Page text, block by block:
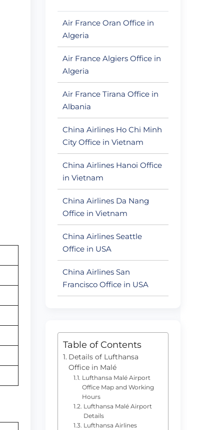
Air France Oran Office in
Algeria
Air France Algiers Office in
Algeria
Air France Tirana Office in
Albania
China Airlines Ho Chi Minh
City Office in Vietnam
China Airlines Hanoi Office
in Vietnam
China Airlines Da Nang
Office in Vietnam
China Airlines Seattle
Office in USA
China Airlines San
Francisco Office in USA
Table of Contents
Details of Lufthansa
Office in Malé
Lufthansa Malé Airport
Office Map and Working
Hours
Lufthansa Malé Airport
Details
Lufthansa Airlines